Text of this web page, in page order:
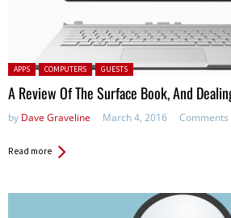
Posted in:
APPS COMPUTERS GUESTS
A Review Of The Surface Book, And
by Dave Graveline March 4, 2016
Read more